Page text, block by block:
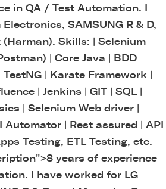
in QA / Test Automation. I
SAMSUNG R & D,
(Harman). Skills: | Selenium
| Core Java | BDD
| Karate Framework |
| Jenkins | GIT | SQL |
| Selenium Web driver |
Automator | Rest assured | API
Testing, ETL Testing, etc.
8 years of experience
I have worked for LG